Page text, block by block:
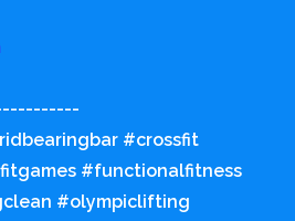
#crossfit
#functionalfitness
#olympiclifting